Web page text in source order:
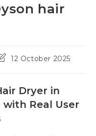
hair
12 October 2025
Dryer in
with Real User